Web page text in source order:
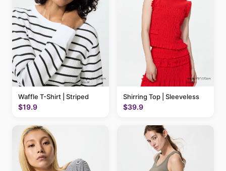
Waffle T-Shirt | Striped
$19.9
Shirring Top | Sleeveless
$39.9